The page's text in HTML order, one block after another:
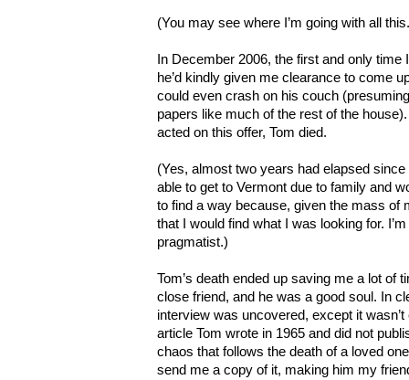
(You may see where I’m going with all
In December 2006, the first and only
he’d kindly given me clearance to come
could even crash on his couch
papers like much of the rest of the
acted on this offer, Tom died.
(Yes, almost two years had elapsed since
able to get to Vermont due to family and
to find a way because, given the mass of
that I would find what I was looking for.
pragmatist.)
Tom’s death ended up saving me a lot of
close friend, and he was a good soul. In
interview was uncovered, except it
article Tom wrote in 1965 and did not
chaos that follows the death of a loved
send me a copy of it, making him my